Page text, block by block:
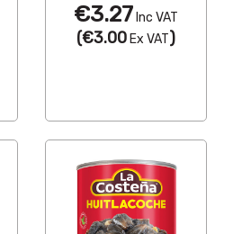
€3.27 Inc VAT
(€3.00 Ex VAT)